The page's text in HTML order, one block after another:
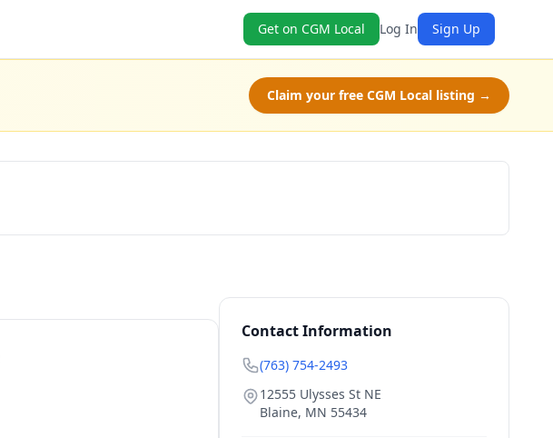
Get on CGM Local Log In Sign Up
Claim your free CGM Local listing →
Contact Information
(763) 754-2493
12555 Ulysses St NE
Blaine, MN 55434